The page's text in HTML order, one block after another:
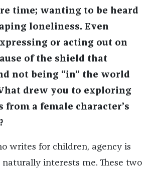
time; wanting to be heard
loneliness. Even
or acting out on
of the shield that
not being “in” the world
drew you to exploring
from a female character’s
writes for children, agency is
interests me. These two